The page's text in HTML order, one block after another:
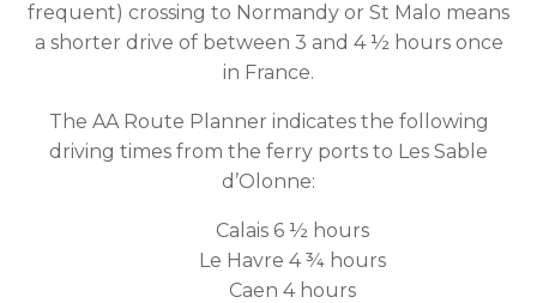
frequent) crossing to Normandy or St Malo means
a shorter drive of between 3 and 4 ½ hours once
in France.
The AA Route Planner indicates the following
driving times from the ferry ports to Les Sable
d’Olonne:
Calais 6 ½ hours
Le Havre 4 ¾ hours
Caen 4 hours